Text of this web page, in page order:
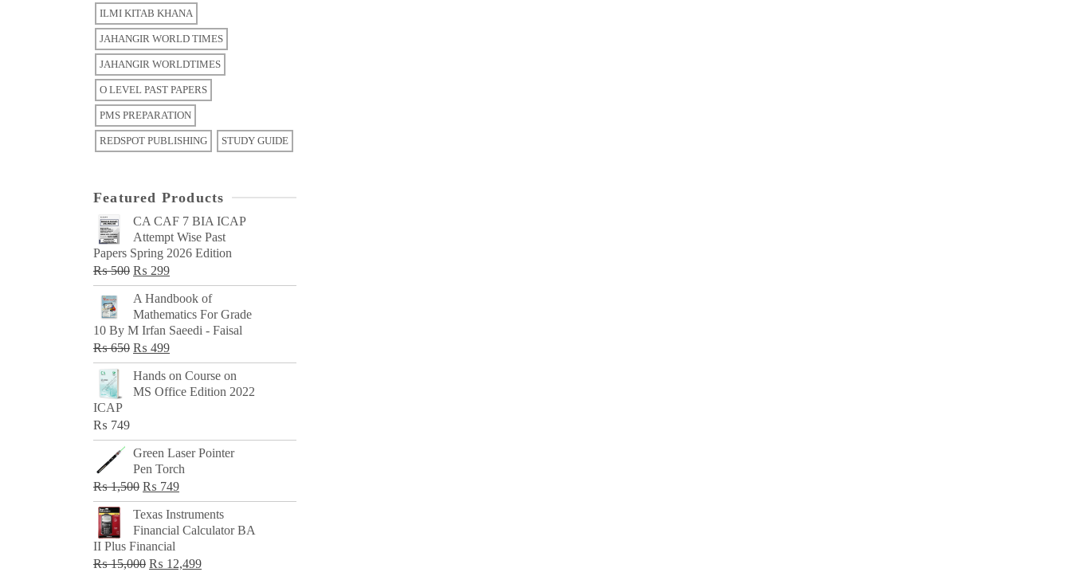
ILMI KITAB KHANA
JAHANGIR WORLD TIMES
JAHANGIR WORLDTIMES
O LEVEL PAST PAPERS
PMS PREPARATION
REDSPOT PUBLISHING STUDY GUIDE
Featured Products
CA CAF 7 BIA ICAP
Attempt Wise Past
Papers Spring 2026 Edition
₨500 Original
price
was:
₨ 500.
₨ 299Current
price
₨ 299.
A Handbook of
Mathematics For Grade
10 By M Irfan Saeedi - Faisal
₨650 Original
price
was:
₨ 499Current
price
is:
Hands on Course on
MS Office Edition 2022
ICAP
₨ 749
Green Laser Pointer
Pen Torch
₨1,500 Original
price
was:
₨ 1,500.
₨ 749Current
price
is:
Texas Instruments
Financial Calculator BA
II Plus Financial
₨15,000 Original
₨ 12,499Current